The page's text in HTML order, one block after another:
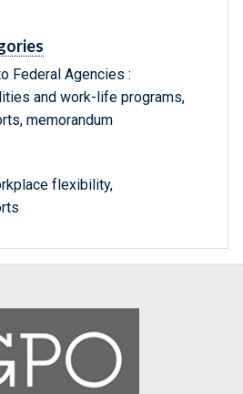
Federal Agencies :
and work-life programs,
memorandum
flexibility,